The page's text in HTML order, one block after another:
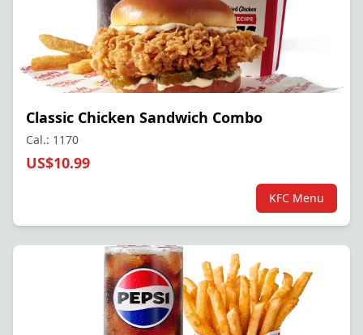
Classic Chicken Sandwich Combo
Cal.: 1170
US$10.99
KFC Menu